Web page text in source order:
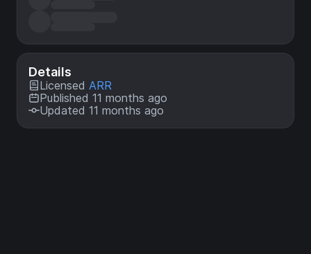
Details
Licensed ARR
Published 11 months ago
Updated 11 months ago